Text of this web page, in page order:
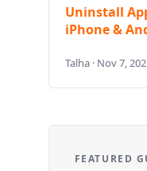
Uninstall
iPhone &
Talha · Nov 7,
FEATURED